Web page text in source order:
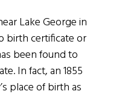
Lake George in
birth certificate or
been found to
In fact, an 1855
place of birth as